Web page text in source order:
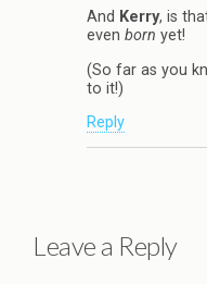
And Kerry, is
even born yet!
(So far as you
to it!)
Reply
Leave a Reply